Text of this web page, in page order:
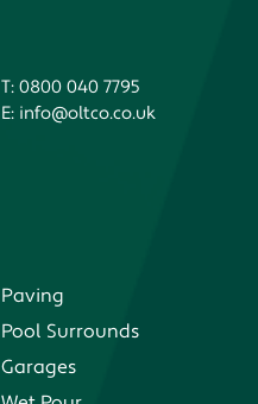
T: 0800 040 7795
E: info@oltco.co.uk
Paving
Pool Surrounds
Garages